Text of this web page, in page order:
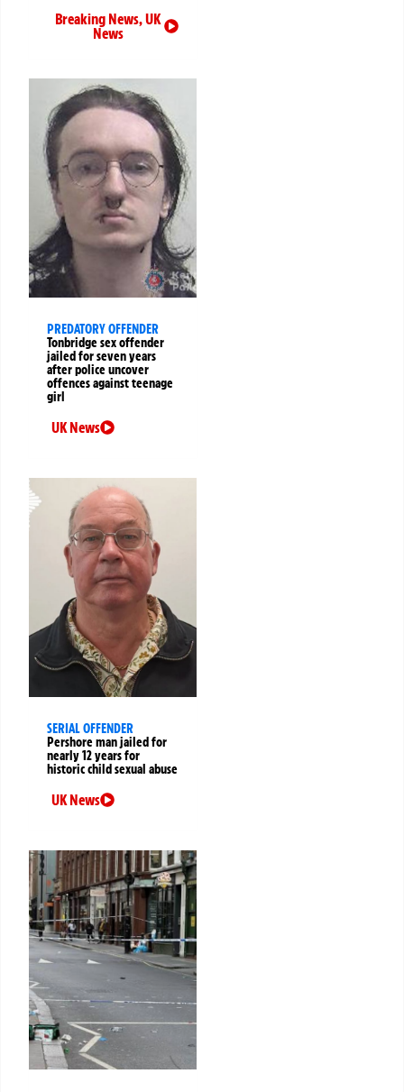
Breaking News,UK
News
PREDATORY OFFENDER
Tonbridge sex offender
jailed for seven years
after police uncover
offences against teenage
girl
UK News
SERIAL OFFENDER
Pershore man jailed for
nearly 12 years for
historic child sexual abuse
UK News